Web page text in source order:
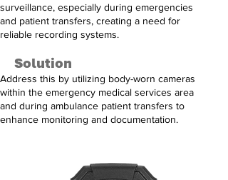
surveillance, especially during emergencies
and patient transfers, creating a need for
reliable recording systems.
Solution
Address this by utilizing body-worn cameras
within the emergency medical services area
and during ambulance patient transfers to
enhance monitoring and documentation.